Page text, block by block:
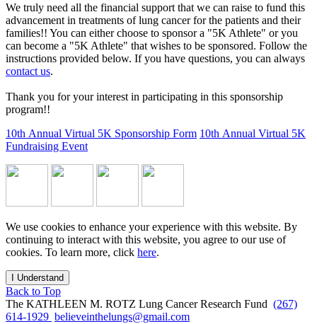
We truly need all the financial support that we can raise to fund this
advancement in treatments of lung cancer for the patients and their
families!! You can either choose to sponsor a "5K Athlete" or you
can become a "5K Athlete" that wishes to be sponsored. Follow the
instructions provided below. If you have questions, you can always
contact us.
Thank you for your interest in participating in this sponsorship
program!!
10th Annual Virtual 5K Sponsorship Form 10th Annual Virtual 5K
Fundraising Event
We use cookies to enhance your experience with this website. By
continuing to interact with this website, you agree to our use of
cookies. To learn more, click here.
I Understand
Back to Top
The KATHLEEN M. ROTZ Lung Cancer Research Fund (267)
614-1929 believeinthelungs@gmail.com